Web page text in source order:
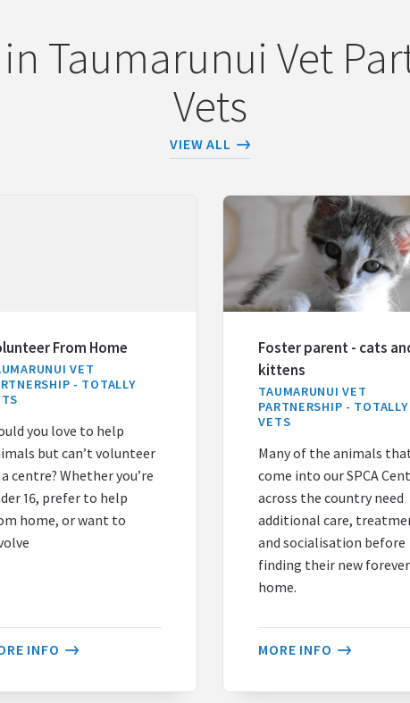
Taumarunui Vet
Vets
VIEW ALL
From Home
VET
- TOTALLY
you love to help
but can’t volunteer
centre? Whether you’re
16, prefer to help
home, or want to
INFO
Foster parent - cats
kittens
TAUMARUNUI VET
PARTNERSHIP - TOTALLY
VETS
Many of the animals
come into our SPCA
across the country need
additional care,
and socialisation before
finding their new forever
home.
MORE INFO